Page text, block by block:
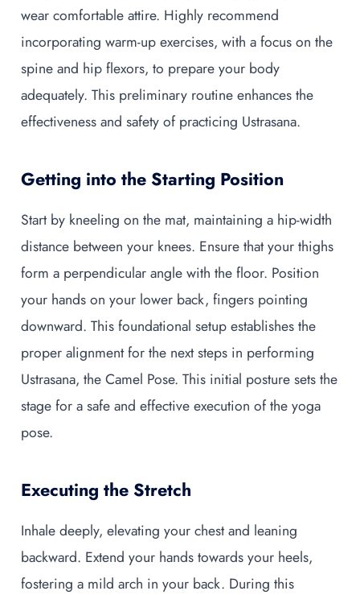
wear comfortable attire. Highly recommend
incorporating warm-up exercises, with a focus on the
spine and hip flexors, to prepare your body
adequately. This preliminary routine enhances the
effectiveness and safety of practicing Ustrasana.
Getting into the Starting Position
Start by kneeling on the mat, maintaining a hip-width
distance between your knees. Ensure that your thighs
form a perpendicular angle with the floor. Position
your hands on your lower back, fingers pointing
downward. This foundational setup establishes the
proper alignment for the next steps in performing
Ustrasana, the Camel Pose. This initial posture sets the
stage for a safe and effective execution of the yoga
pose.
Executing the Stretch
Inhale deeply, elevating your chest and leaning
backward. Extend your hands towards your heels,
fostering a mild arch in your back. During this